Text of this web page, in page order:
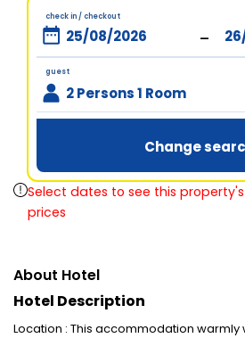
check in / checkout
-
guest
2 Persons 1 Room
Change
Select dates to see this
prices
About Hotel
Hotel Description
Location : This accommodation warmly